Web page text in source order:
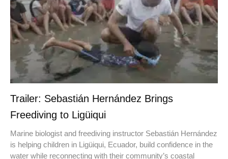
Trailer: Sebastián Hernández Brings
Freediving to Ligüiqui
Marine biologist and freediving instructor Sebastián Hernández
is helping children in Ligüiqui, Ecuador, build confidence in the
water while reconnecting with their community’s coastal